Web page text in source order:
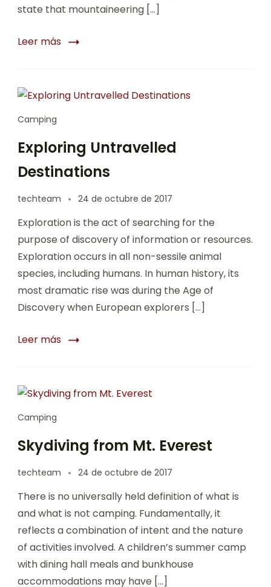
state that mountaineering […]
Leer más
Camping
Exploring Untravelled
Destinations
techteam 24 de octubre de 2017
Exploration is the act of searching for the
purpose of discovery of information or resources.
Exploration occurs in all non-sessile animal
species, including humans. In human history, its
most dramatic rise was during the Age of
Discovery when European explorers […]
Leer más
Camping
Skydiving from Mt. Everest
techteam 24 de octubre de 2017
There is no universally held definition of what is
and what is not camping. Fundamentally, it
reflects a combination of intent and the nature
of activities involved. A children’s summer camp
with dining hall meals and bunkhouse
accommodations may have […]